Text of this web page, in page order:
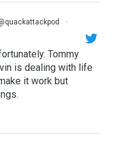
·
Tommy
is dealing with life
it work but